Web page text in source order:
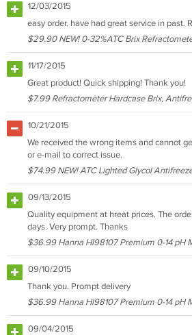
12/03/2015
easy order. have had great service in past.
$29.90 NEW! 0-32%ATC Brix
11/17/2015
Great product! Quick shipping! Thank you!
$7.99 Refractometer Hardcase Brix,
10/21/2015
We received the wrong items and cannot
or e-mail to correct issue.
$74.99 NEW! ATC Lighted Glycol
09/13/2015
Quality equipment at hreat prices. The
days. Very prompt. Thanks
$36.99 Hanna HI98107 Premium 0-14 pH
09/10/2015
Thank you. Prompt delivery
$36.99 Hanna HI98107 Premium 0-14 pH
09/04/2015